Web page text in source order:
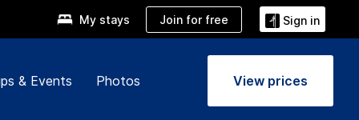
My stays Join for free Sign in
& Events Photos View prices